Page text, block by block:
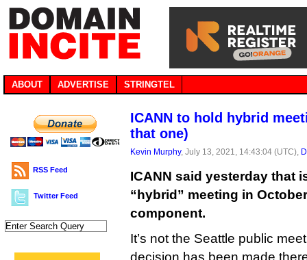
ABOUT ADVERTISE STRINGTEL
RSS Feed
Twitter Feed
ICANN to hold hybrid
that one)
Kevin Murphy, July 13, 2021, 14:43:04 (UTC),
ICANN said yesterday that
“hybrid” meeting in
component.
It’s not the Seattle public
decision has been made